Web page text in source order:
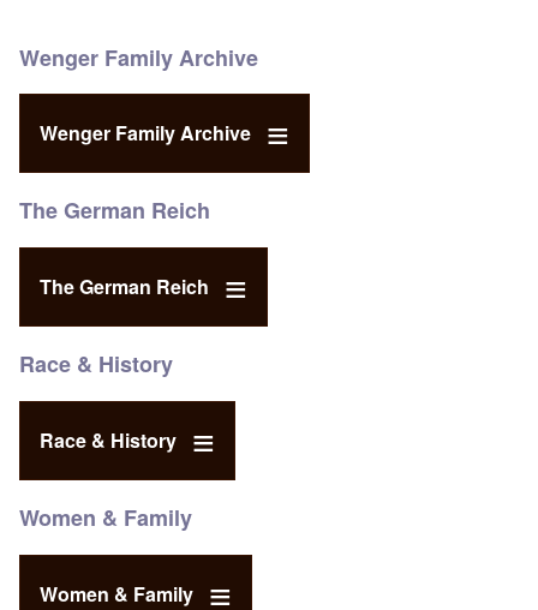
Wenger Family Archive
Wenger Family Archive
The German Reich
The German Reich
Race & History
Race & History
Women & Family
Women & Family